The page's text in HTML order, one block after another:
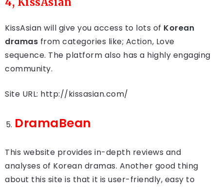
4, KissAsian
KissAsian will give you access to lots of Korean
dramas from categories like; Action, Love
sequence. The platform also has a highly engaging
community.
Site URL: http://kissasian.com/
DramaBean
This website provides in-depth reviews and
analyses of Korean dramas. Another good thing
about this site is that it is user-friendly, easy to